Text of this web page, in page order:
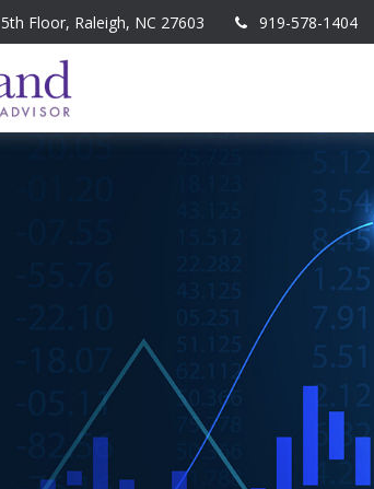
5th Floor, Raleigh, NC 27603 919-578-1404